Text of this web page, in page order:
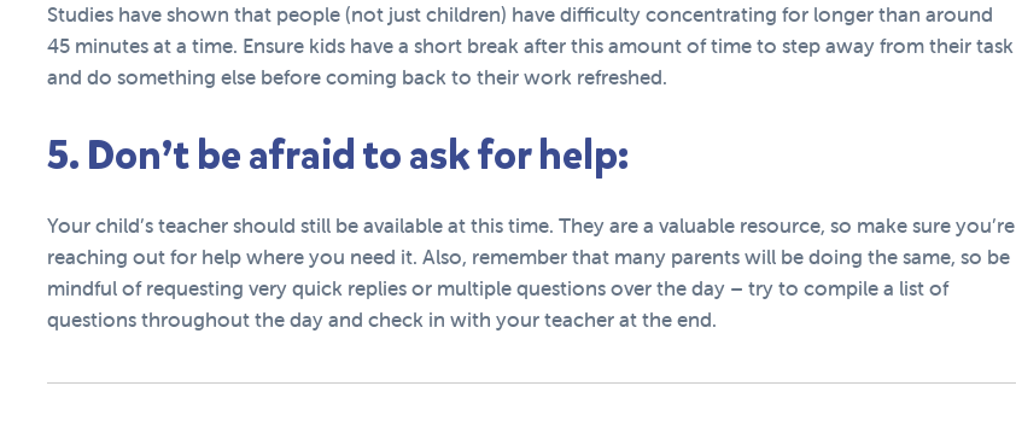
Studies have shown that people (not just children) have difficulty concentrating for longer than around
45 minutes at a time. Ensure kids have a short break after this amount of time to step away from their task
and do something else before coming back to their work refreshed.
5. Don’t be afraid to ask for help:
Your child’s teacher should still be available at this time. They are a valuable resource, so make sure you’re
reaching out for help where you need it. Also, remember that many parents will be doing the same, so be
mindful of requesting very quick replies or multiple questions over the day – try to compile a list of
questions throughout the day and check in with your teacher at the end.